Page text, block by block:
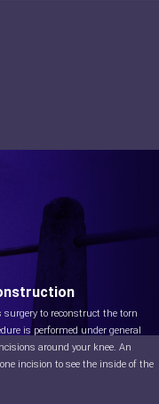
to reconstruct the torn
is performed under general
around your knee. An
incision to see the inside of the